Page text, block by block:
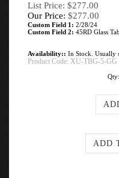
List Price: $277.00
Our Price: $277.00
Custom Field 1: 2/28/24
Custom Field 2: 45RD Glass
Availability:: In Stock. Usually
Product Code: XU-TBG-5-GG
Qty: